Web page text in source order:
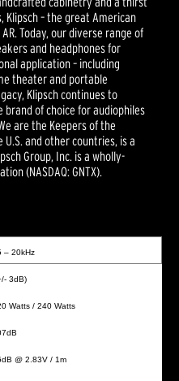
– the great American
Today, our diverse range of
and headphones for
application – including
theater and portable
Klipsch continues to
of choice for audiophiles
are the Keepers of the
and other countries, is a
Group, Inc. is a wholly-
(NASDAQ: GNTX).
– 20kHz
3dB)
Watts / 240 Watts
@ 2.83V / 1m